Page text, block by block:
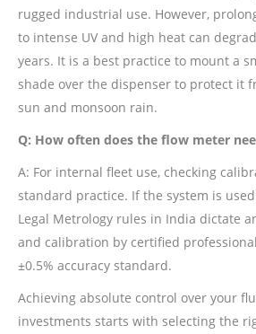
rugged industrial use. However,
to intense UV and high heat can
years. It is a best practice to mount a
shade over the dispenser to protect it
sun and monsoon rain.
Q: How often does the flow meter
A: For internal fleet use, checking
standard practice. If the system is
Legal Metrology rules in India dictate
and calibration by certified
±0.5% accuracy standard.
Achieving absolute control over your
investments starts with selecting the